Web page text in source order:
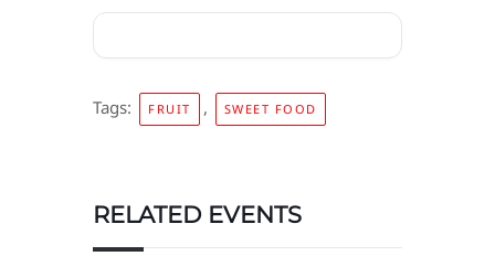
Tags: FRUIT , SWEET FOOD
RELATED EVENTS